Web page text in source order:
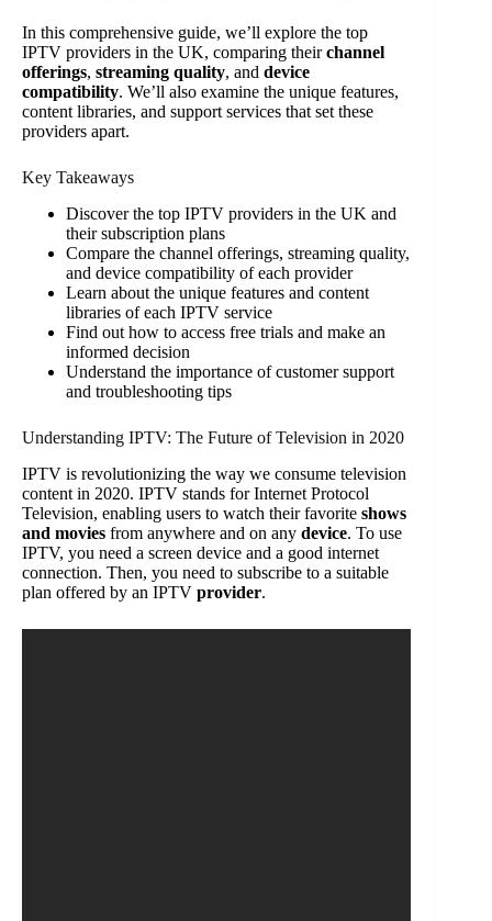
In this comprehensive guide, we’ll explore the top
IPTV providers in the UK, comparing theirchannel
offerings, streaming quality, and device
compatibility. We’ll also examine the unique features,
content libraries, and support services that set these
providers apart.
Key Takeaways
Discover the top IPTV providers in the UK and
their subscription plans
Compare the channel offerings, streaming quality,
and device compatibility of each provider
Learn about the unique features and content
libraries of each IPTV service
Find out how to access free trials and make an
informed decision
Understand the importance of customer support
and troubleshooting tips
Understanding IPTV: The Future of Television in 2020
IPTV is revolutionizing the way we consume television
content in 2020. IPTV stands for Internet Protocol
Television, enabling users to watch their favorite shows
and movies from anywhere and on any device. To use
IPTV, you need a screen device and a good internet
connection. Then, you need to subscribe to a suitable
plan offered by an IPTV provider.